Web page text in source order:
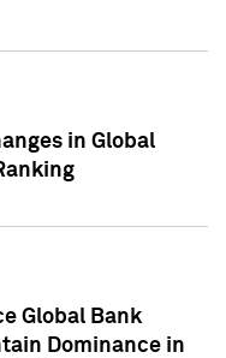
in Global
Global Bank
Dominance in